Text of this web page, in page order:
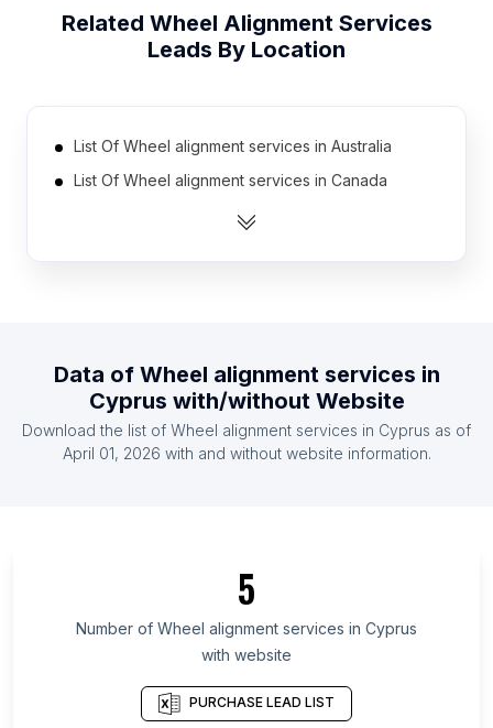
Related Wheel Alignment Services
Leads By Location
List Of Wheel alignment services in Australia
List Of Wheel alignment services in Canada
List Of Wheel alignment services in India
Kingdom
List Of Wheel alignment services in United States
List Of Wheel alignment services in Indonesia
List Of Wheel alignment services in Soccsksargen
List Of Wheel alignment services in Bali
List Of Wheel alignment services in Carabobo
Cauca Department
Data of Wheel alignment services in
Cyprus with/without Website
Download the list of Wheel alignment services in Cyprus as of
April 01, 2026 with and without website information.
5
Number of Wheel alignment services in Cyprus
with website
PURCHASE LEAD LIST